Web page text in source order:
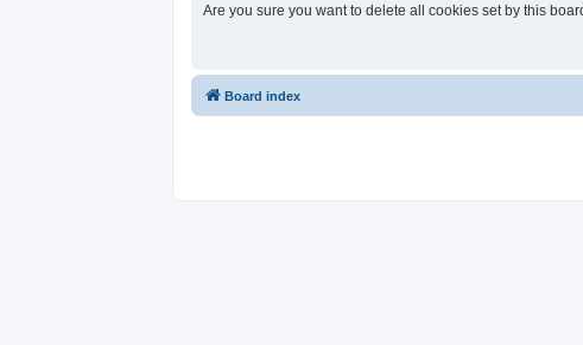
Are you sure you want to delete all cookies set by this
Board index